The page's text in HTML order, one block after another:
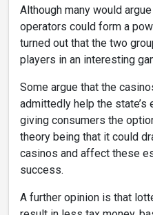
Although many would
operators could form a
turned out that the two
players in an interesting
Some argue that the
admittedly help the
giving consumers the
theory being that it could
casinos and affect these
success.
A further opinion is that